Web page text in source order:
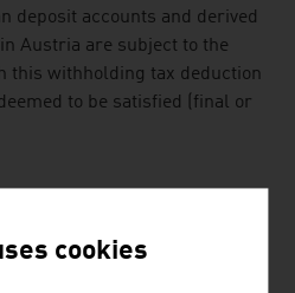
deposit accounts and derived
Austria are subject to the
this withholding tax deduction
to be satisfied (final or
cookies